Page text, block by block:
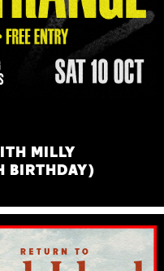
MILLY
BIRTHDAY)